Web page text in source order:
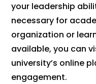
your leadership
necessary for
organization or
available, you can
university’s online
engagement.